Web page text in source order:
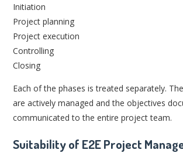
Initiation
Project planning
Project execution
Controlling
Closing
Each of the phases is treated separately.
are actively managed and the objectives
communicated to the entire project team.
Suitability of E2E Project